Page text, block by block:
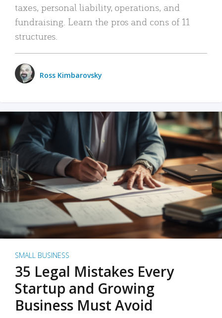
taxes, personal liability, operations, and
fundraising. Learn the pros and cons of 11
structures.
Ross Kimbarovsky
SMALL BUSINESS
35 Legal Mistakes Every
Startup and Growing
Business Must Avoid